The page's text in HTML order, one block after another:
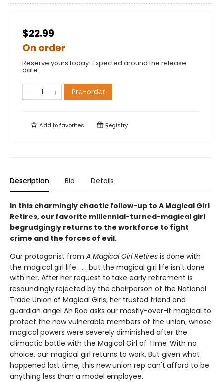
$22.99
On order
Reserve yours today! Expected around the release
date.
Pre-order
Add tofavorites Registry
Description Bio Details
In this charmingly chaotic follow-up to A Magical Girl
Retires, our favorite millennial-turned-magical girl
begrudgingly returns to the workforce to fight
crime and the forces of evil.
Our protagonist from A Magical Girl Retires is done with
the magical girl life . . . but the magical girl life isn't done
with her. After her request to take early retirement is
resoundingly rejected by the chairperson of the National
Trade Union of Magical Girls, her trusted friend and
guardian angel Ah Roa asks our mostly-over-it magical to
protect the now vulnerable members of the union, whose
magical powers were severely diminished after the
climactic battle with the Magical Girl of Time. With no
choice, our magical girl returns to work. But given what
happened last time, this new union rep can't afford to be
anything less than a model employee.